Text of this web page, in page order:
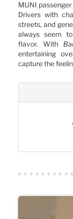
MUNI
Drivers with
streets, and
always seem
flavor. With
entertaining
capture the